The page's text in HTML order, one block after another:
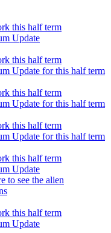
this half term
Update
this half term
Update for this half term
this half term
Update for this half term
this half term
Update for this half term
this half term
Update
to see the alien
this half term
Update